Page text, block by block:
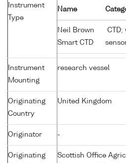
Instrument
Type
Name
Neil Brown
Smart CTD
CTD;
Instrument
Mounting
research vessel
Originating
Country
United Kingdom
Originator -
Originating
Scottish Office